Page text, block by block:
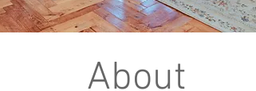
About